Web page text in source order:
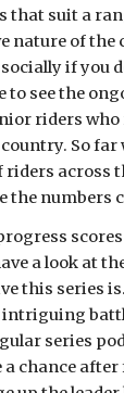
that suit a
nature of the
if you
to see the
riders
So far
riders across
the numbers
a look at
this series
intriguing
series
a chance